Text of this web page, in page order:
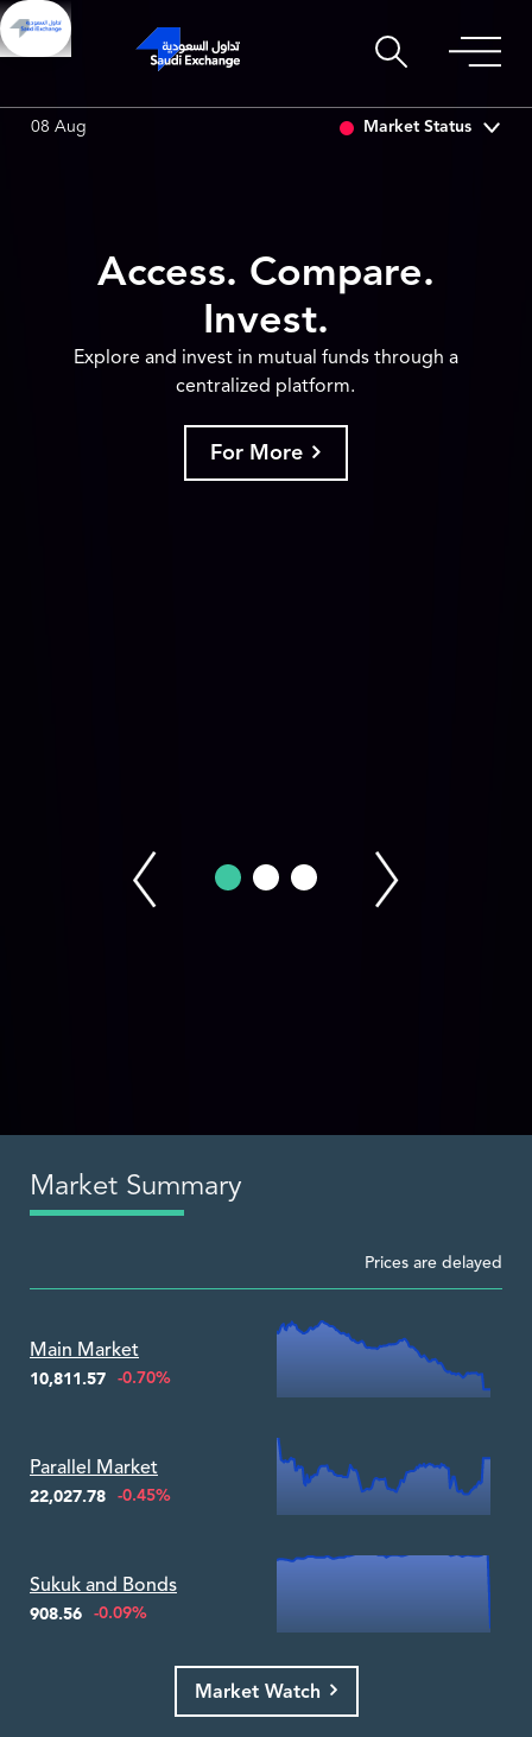
0.00 (0.00%) SARCO
08 Aug Market Status
Access. Compare.
Invest.
Explore and invest in mutual funds through a
centralized platform.
For More
Market Summary
Prices are delayed
Main Market
10,811.57 -0.70%
Zoom ▾
Parallel Market
22,027.78 -0.45%
Zoom ▾
Sukuk and Bonds
908.56 -0.09%
Zoom ▾
Market Watch